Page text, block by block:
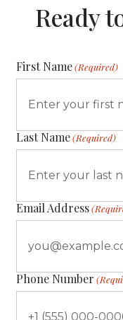
Ready
First Name(Required)
Last Name(Required)
Email Address
Phone Number